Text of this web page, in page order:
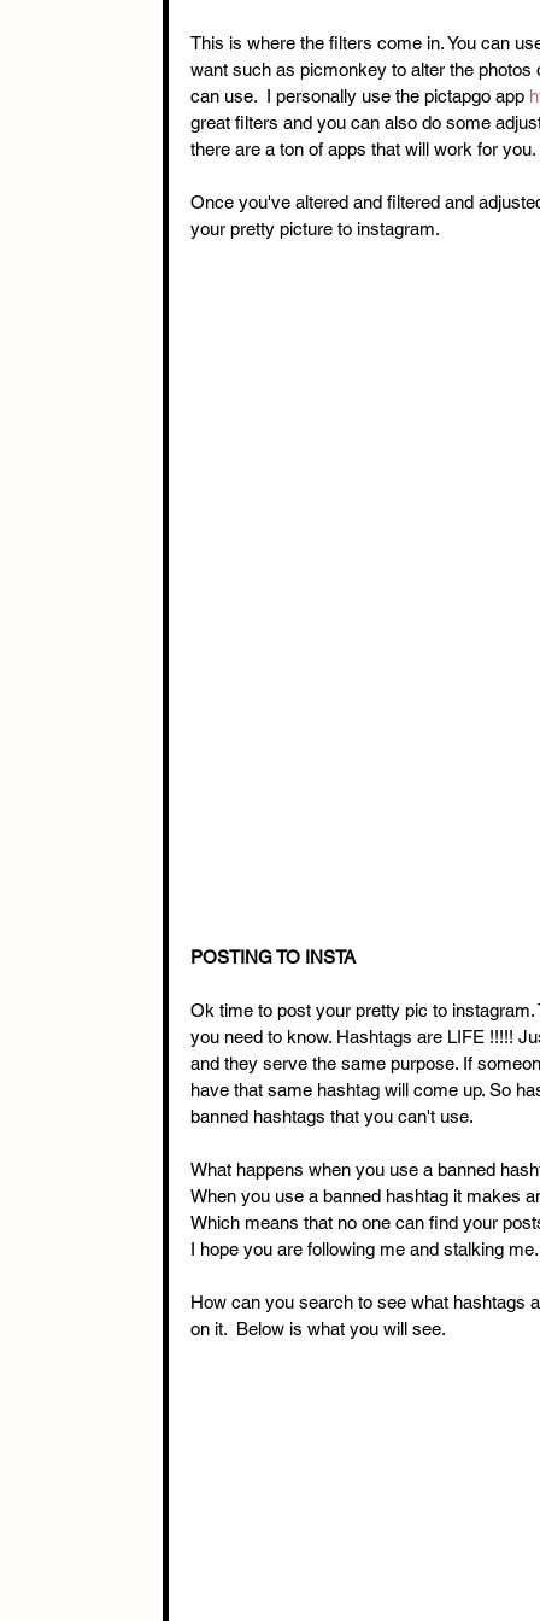
This is where the filters come in. You can
want such as picmonkey to alter the
can use.  I personally use the pictapgo app
great filters and you can also do some
there are a ton of apps that will work for you.
Once you've altered and filtered and
your pretty picture to instagram.
POSTING TO INSTA
Ok time to post your pretty pic to
you need to know. Hashtags are LIFE !!!!!
and they serve the same purpose. If
have that same hashtag will come up. So
banned hashtags that you can't use.
What happens when you use a banned
When you use a banned hashtag it makes
Which means that no one can find your
I hope you are following me and stalking
How can you search to see what hashtags
on it.  Below is what you will see.